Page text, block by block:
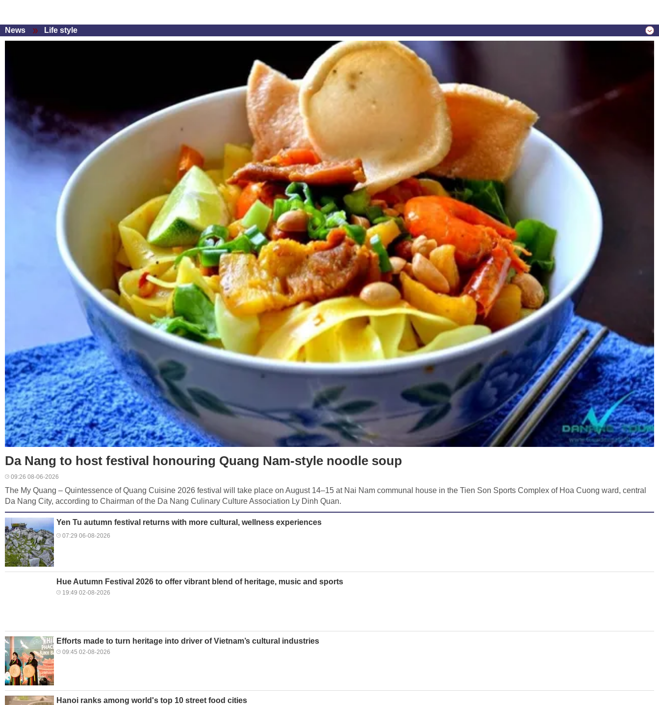
News Life style
Da Nang to host festival honouring Quang Nam-style noodle soup
09:26 08-06-2026
The My Quang – Quintessence of Quang Cuisine 2026 festival will take place on August 14–15 at Nai Nam communal house in the Tien Son Sports Complex of Hoa Cuong ward, central
Da Nang City, according to Chairman of the Da Nang Culinary Culture Association Ly Dinh Quan.
Yen Tu autumn festival returns with more cultural, wellness experiences
07:29 06-08-2026
Hue Autumn Festival 2026 to offer vibrant blend of heritage, music and sports
19:49 02-08-2026
Efforts made to turn heritage into driver of Vietnam’s cultural industries
09:45 02-08-2026
Hanoi ranks among world's top 10 street food cities